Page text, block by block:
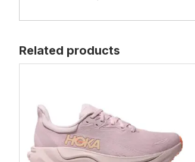
Related products